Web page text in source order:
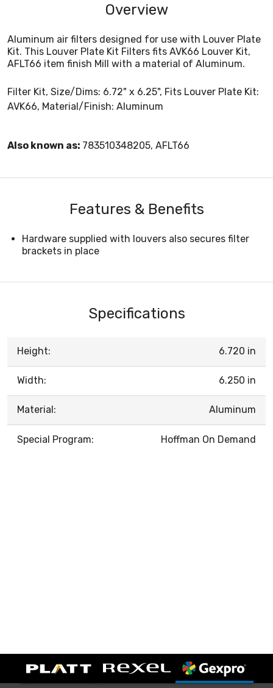
Overview
Aluminum air filters designed for use with Louver Plate
Kit. This Louver Plate Kit Filters fits AVK66 Louver Kit,
AFLT66 item finish Mill with a material of Aluminum.
Filter Kit, Size/Dims: 6.72" x 6.25", Fits Louver Plate Kit:
AVK66, Material/Finish: Aluminum
Also known as: 783510348205, AFLT66
Features & Benefits
Hardware supplied with louvers also secures filter
brackets in place
Specifications
Height: 6.720 in
Width: 6.250 in
Material: Aluminum
Special Program: Hoffman On Demand